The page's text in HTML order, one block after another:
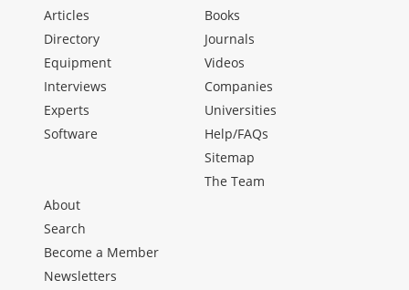
Articles
Directory
Equipment
Interviews
Experts
Software
Books
Journals
Videos
Companies
Universities
Help/FAQs
Sitemap
The Team
About
Search
Become a Member
Newsletters